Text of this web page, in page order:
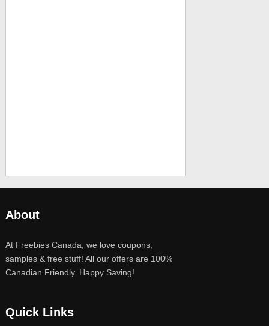
About
At Freebies Canada, we love coupons,
samples & free stuff! All our offers are 100%
Canadian Friendly. Happy Saving!
Quick Links